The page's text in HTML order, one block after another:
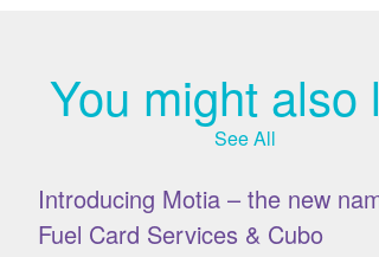
You might also
See All
Introducing Motia – the new
Fuel Card Services & Cubo